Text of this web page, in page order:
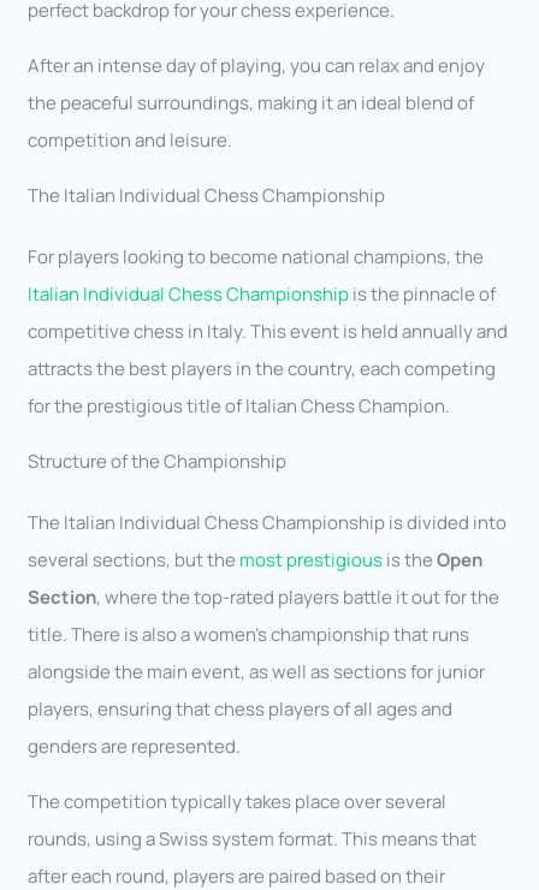
perfect backdrop for your chess experience.
After an intense day of playing, you can relax and enjoy
the peaceful surroundings, making it an ideal blend of
competition and leisure.
The Italian Individual Chess Championship
For players looking to become national champions, the
Italian Individual Chess Championshipis the pinnacle of
competitive chess in Italy. This event is held annually and
attracts the best players in the country, each competing
for the prestigious title of Italian Chess Champion.
Structure of the Championship
The Italian Individual Chess Championship is divided into
several sections, but the most prestigiousis theOpen
Section, where the top-rated players battle it out for the
title. There is also a women’s championship that runs
alongside the main event, as well as sections for junior
players, ensuring that chess players of all ages and
genders are represented.
The competition typically takes place over several
rounds, using a Swiss system format. This means that
after each round, players are paired based on their